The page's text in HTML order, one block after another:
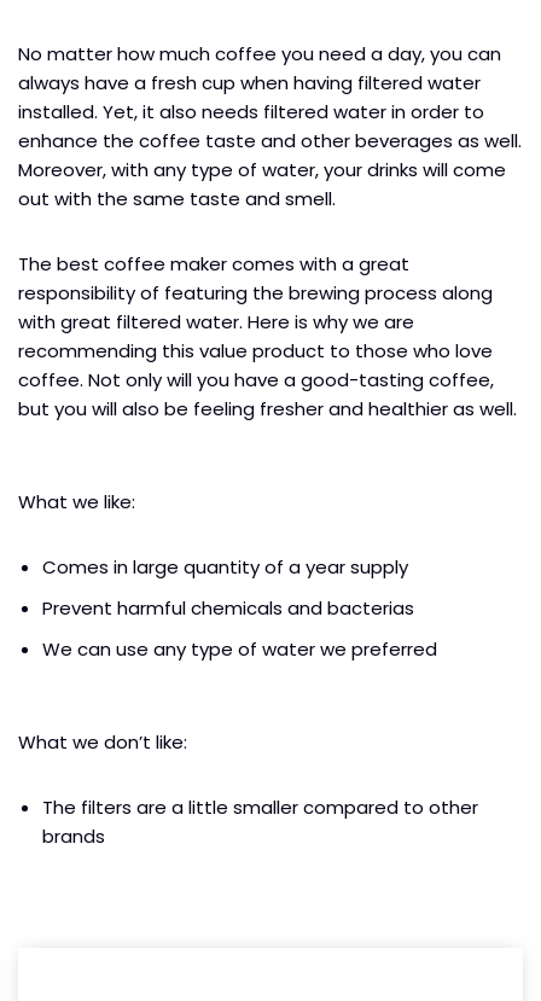
No matter how much coffee you need a day, you can
always have a fresh cup when having filtered water
installed. Yet, it also needs filtered water in order to
enhance the coffee taste and other beverages as well.
Moreover, with any type of water, your drinks will come
out with the same taste and smell.
The best coffee maker comes with a great
responsibility of featuring the brewing process along
with great filtered water. Here is why we are
recommending this value product to those who love
coffee. Not only will you have a good-tasting coffee,
but you will also be feeling fresher and healthier as well.
What we like:
Comes in large quantity of a year supply
Prevent harmful chemicals and bacterias
We can use any type of water we preferred
What we don’t like:
The filters are a little smaller compared to other
brands